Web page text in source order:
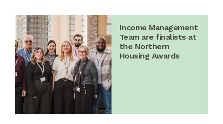
Income Management
Team are finalists at
the Northern
Housing Awards